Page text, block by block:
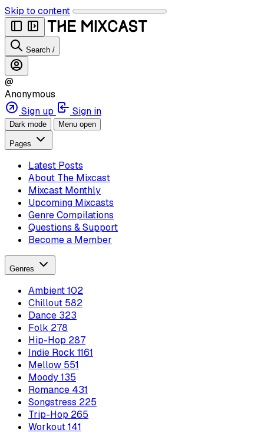
Skip to content
Search /
@
Anonymous
Sign up
Sign in
Dark mode Menu open
Pages
Latest Posts
About The Mixcast
Mixcast Monthly
Upcoming Mixcasts
Genre Compilations
Questions & Support
Become a Member
Genres
Ambient102
Chillout 582
Dance 323
Folk 278
Hip-Hop 287
Indie Rock 1161
Mellow 551
Moody135
Romance 431
Songstress 225
Trip-Hop 265
Workout141